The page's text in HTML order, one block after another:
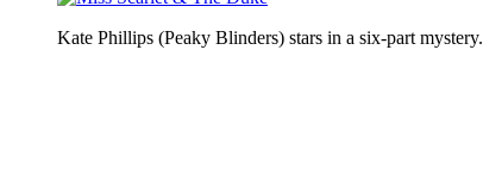
Kate Phillips (Peaky Blinders) stars in a six-part mystery.